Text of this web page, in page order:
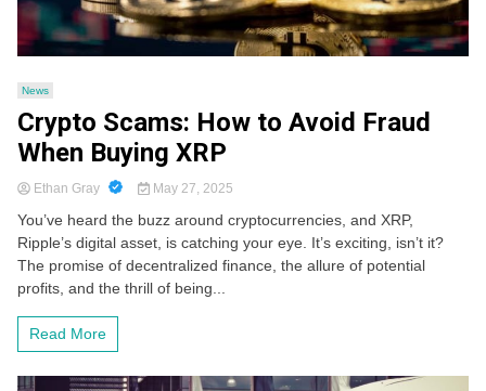
News
Crypto Scams: How to Avoid Fraud
When Buying XRP
Ethan Gray May 27, 2025
You’ve heard the buzz around cryptocurrencies, and XRP,
Ripple’s digital asset, is catching your eye. It’s exciting, isn’t it?
The promise of decentralized finance, the allure of potential
profits, and the thrill of being...
Read More